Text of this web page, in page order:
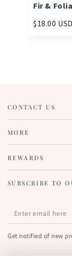
Fir &
$18.00 USD
CONTACT US
MORE
REWARDS
SUBSCRIBE TO
Enter
email
here
Get notified of new